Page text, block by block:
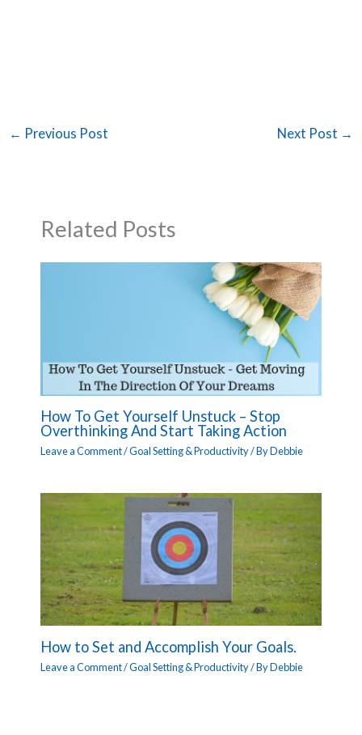
← Previous Post Next Post →
Related Posts
How To Get Yourself Unstuck – Stop
Overthinking And Start Taking Action
Leave a Comment/Goal Setting & Productivity/ ByDebbie
How to Set and Accomplish Your Goals.
Leave a Comment/Goal Setting & Productivity/ ByDebbie